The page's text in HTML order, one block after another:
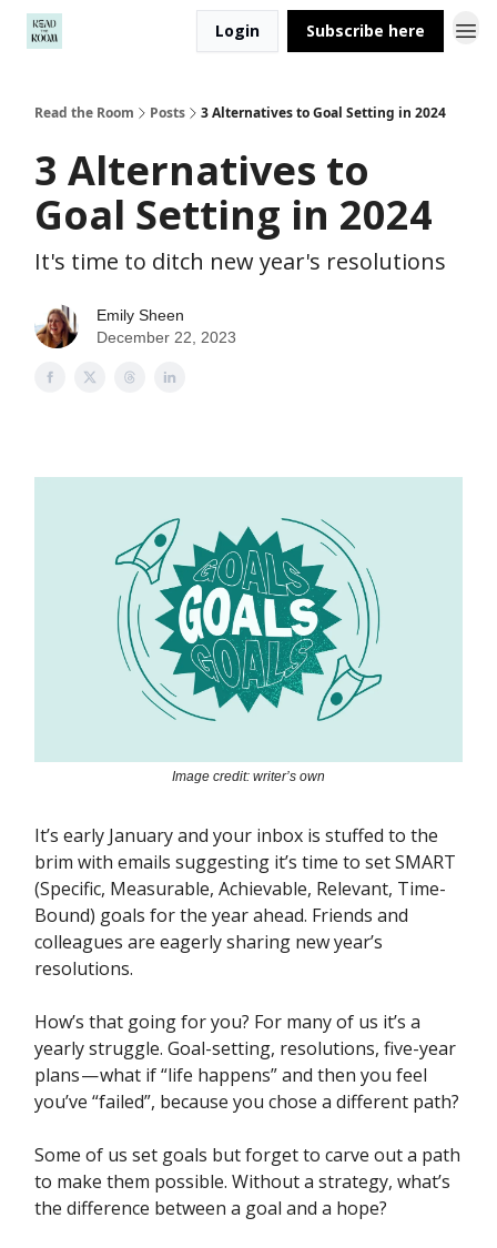
Login Subscribe here
Read the Room Posts 3 Alternatives to Goal Setting in 2024
3 Alternatives to
Goal Setting in 2024
It's time to ditch new year's resolutions
Emily Sheen
December 22, 2023
Image credit: writer’s own
It’s early January and your inbox is stuffed to the
brim with emails suggesting it’s time to set SMART
(Specific, Measurable, Achievable, Relevant, Time-
Bound) goals for the year ahead. Friends and
colleagues are eagerly sharing new year’s
resolutions.
How’s that going for you? For many of us it’s a
yearly struggle. Goal-setting, resolutions, five-year
plans — what if “life happens” and then you feel
you’ve “failed”, because you chose a different path?
Some of us set goals but forget to carve out a path
to make them possible. Without a strategy, what’s
the difference between a goal and a hope?